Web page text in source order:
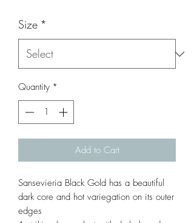
Size *
Quantity *
Add to Cart
Sansevieria Black Gold has a beautiful
dark core and hot variegation on its outer
edges